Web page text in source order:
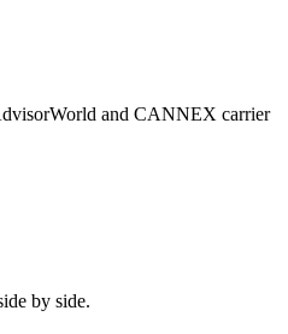
and CANNEX carrier
by side.